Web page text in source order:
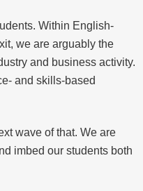
Within English-
we are arguably the
and business activity.
and skills-based
wave of that. We are
imbed our students both